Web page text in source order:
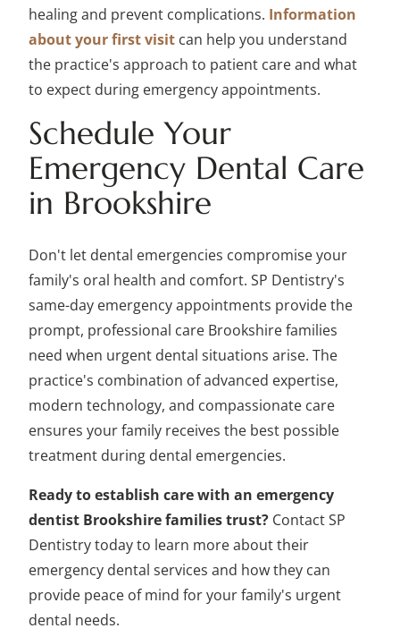
healing and prevent complications. Information
about your first visit can help you understand
the practice's approach to patient care and what
to expect during emergency appointments.
Schedule Your
Emergency Dental Care
in Brookshire
Don't let dental emergencies compromise your
family's oral health and comfort. SP Dentistry's
same-day emergency appointments provide the
prompt, professional care Brookshire families
need when urgent dental situations arise. The
practice's combination of advanced expertise,
modern technology, and compassionate care
ensures your family receives the best possible
treatment during dental emergencies.
Ready to establish care with an emergency
dentist Brookshire families trust? Contact SP
Dentistry today to learn more about their
emergency dental services and how they can
provide peace of mind for your family's urgent
dental needs.